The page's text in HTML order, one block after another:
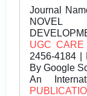
Journal
UGC CARE
2456-4184 |
By Google
An